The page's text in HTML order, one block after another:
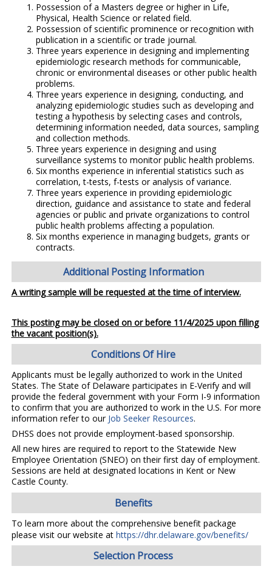
Possession of a Masters degree or higher in Life,
Physical, Health Science or related field.
Possession of scientific prominence or recognition with
publication in a scientific or trade journal.
Three years experience in designing and implementing
epidemiologic research methods for communicable,
chronic or environmental diseases or other public health
problems.
Three years experience in designing, conducting, and
analyzing epidemiologic studies such as developing and
testing a hypothesis by selecting cases and controls,
determining information needed, data sources, sampling
and collection methods.
Three years experience in designing and using
surveillance systems to monitor public health problems.
Six months experience in inferential statistics such as
correlation, t-tests, f-tests or analysis of variance.
Three years experience in providing epidemiologic
direction, guidance and assistance to state and federal
agencies or public and private organizations to control
public health problems affecting a population.
Six months experience in managing budgets, grants or
contracts.
Additional Posting Information
A writing sample will be requested at the time of interview.
This posting may be closed on or before 11/4/2025 upon filling
the vacant position(s).
Conditions Of Hire
Applicants must be legally authorized to work in the United
States. The State of Delaware participates in E-Verify and will
provide the federal government with your Form I-9 information
to confirm that you are authorized to work in the U.S. For more
information refer to our Job Seeker Resources.
DHSS does not provide employment-based sponsorship.
All new hires are required to report to the Statewide New
Employee Orientation (SNEO) on their first day of employment.
Sessions are held at designated locations in Kent or New
Castle County.
Benefits
To learn more about the comprehensive benefit package
please visit our website at https://dhr.delaware.gov/benefits/
Selection Process